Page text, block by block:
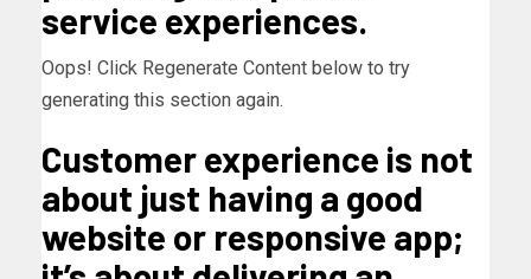
service experiences.
Oops! Click Regenerate Content below to try
generating this section again.
Customer experience is not
about just having a good
website or responsive app;